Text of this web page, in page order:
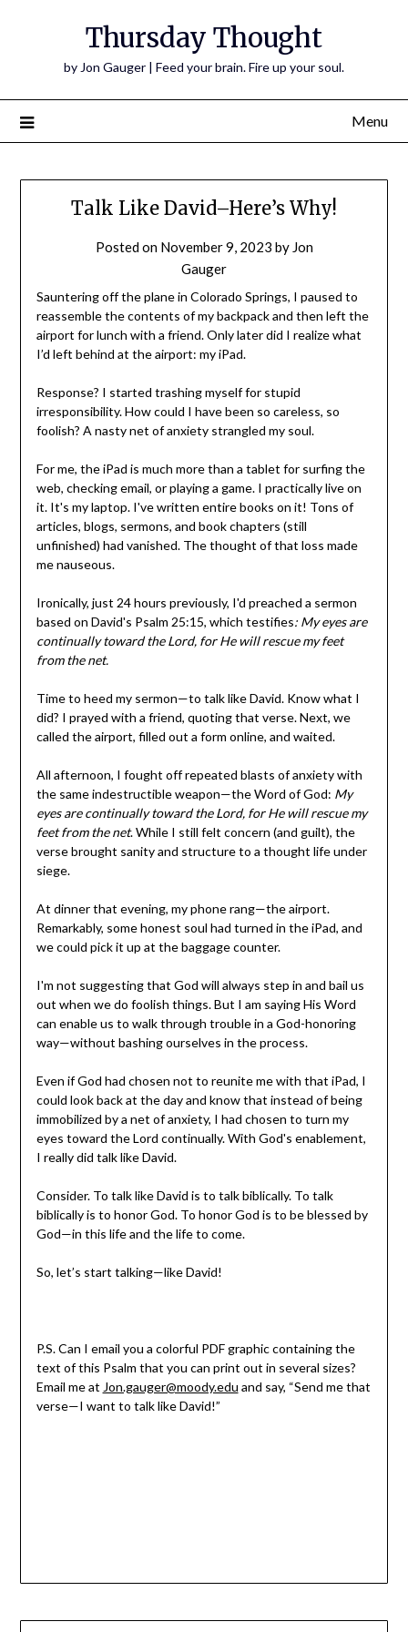
Thursday Thought
by Jon Gauger | Feed your brain. Fire up your soul.
Menu
Talk Like David–Here’s Why!
Posted on November 9, 2023 by Jon
Gauger
Sauntering off the plane in Colorado Springs, I paused to
reassemble the contents of my backpack and then left the
airport for lunch with a friend. Only later did I realize what
I’d left behind at the airport: my iPad.
Response? I started trashing myself for stupid
irresponsibility. How could I have been so careless, so
foolish? A nasty net of anxiety strangled my soul.
For me, the iPad is much more than a tablet for surfing the
web, checking email, or playing a game. I practically live on
it. It's my laptop. I've written entire books on it! Tons of
articles, blogs, sermons, and book chapters (still
unfinished) had vanished. The thought of that loss made
me nauseous.
Ironically, just 24 hours previously, I'd preached a sermon
based on David's Psalm 25:15, which testifies: My eyes are
continually toward the Lord, for He will rescue my feet
from the net.
Time to heed my sermon—to talk like David. Know what I
did? I prayed with a friend, quoting that verse. Next, we
called the airport, filled out a form online, and waited.
All afternoon, I fought off repeated blasts of anxiety with
the same indestructible weapon—the Word of God: My
eyes are continually toward the Lord, for He will rescue my
feet from the net. While I still felt concern (and guilt), the
verse brought sanity and structure to a thought life under
siege.
At dinner that evening, my phone rang—the airport.
Remarkably, some honest soul had turned in the iPad, and
we could pick it up at the baggage counter.
I'm not suggesting that God will always step in and bail us
out when we do foolish things. But I am saying His Word
can enable us to walk through trouble in a God-honoring
way—without bashing ourselves in the process.
Even if God had chosen not to reunite me with that iPad, I
could look back at the day and know that instead of being
immobilized by a net of anxiety, I had chosen to turn my
eyes toward the Lord continually. With God's enablement,
I really did talk like David.
Consider. To talk like David is to talk biblically. To talk
biblically is to honor God. To honor God is to be blessed by
God—in this life and the life to come.
So, let’s start talking—like David!
P.S. Can I email you a colorful PDF graphic containing the
text of this Psalm that you can print out in several sizes?
Email me at Jon.gauger@moody.edu and say, “Send me that
verse—I want to talk like David!”